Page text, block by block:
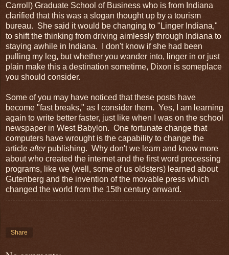
Carroll) Graduate School of Business who is from Indiana
clarified that this was a slogan thought up by a tourism
bureau. She said it would be changing to "Linger Indiana,"
to shift the thinking from driving aimlessly through Indiana to
staying awhile in Indiana. I don't know if she had been
pulling my leg, but whether you wander into, linger in or just
plain make this a destination sometime, Dixon is someplace
you should consider.
Some of you may have noticed that these posts have
become "fast breaks," as I consider them. Yes, I am learning
again to write better faster, just like when I was on the school
newspaper in West Babylon. One fortunate change that
computers have wrought is the capability to change the
article afterpublishing. Why don't we learn and know more
about who created the internet and the first word processing
programs, like we (well, some of us oldsters) learned about
Gutenberg and the invention of the movable press which
changed the world from the 15th century onward.
Share